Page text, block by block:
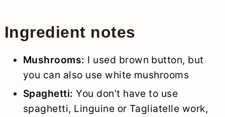
Ingredient notes
Mushrooms: I used brown button, but
you can also use white mushrooms
Spaghetti: You don’t have to use
spaghetti, Linguine or Tagliatelle work,